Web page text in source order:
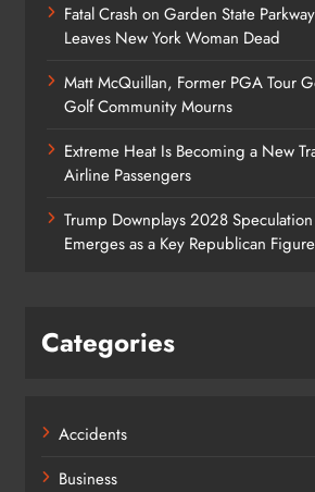
Fatal Crash on Garden State
Leaves New York Woman Dead
Matt McQuillan, Former PGA Tour
Golf Community Mourns
Extreme Heat Is Becoming a New
Airline Passengers
Trump Downplays 2028 Speculation
Emerges as a Key Republican Figure
Categories
Accidents
Business